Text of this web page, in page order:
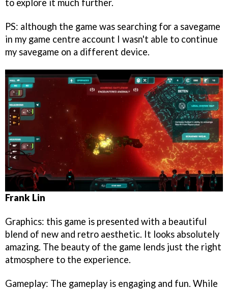
to explore it much further.
PS: although the game was searching for a savegame
in my game centre account I wasn't able to continue
my savegame on a different device.
Frank Lin
Graphics: this game is presented with a beautiful
blend of new and retro aesthetic. It looks absolutely
amazing. The beauty of the game lends just the right
atmosphere to the experience.
Gameplay: The gameplay is engaging and fun. While